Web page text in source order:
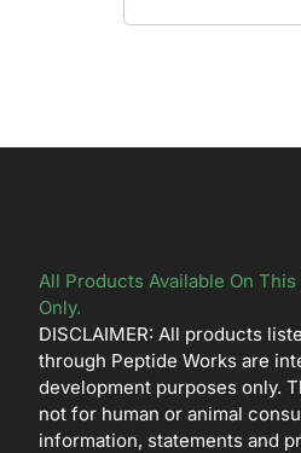
All Products Available On
Only.
DISCLAIMER: All products
through Peptide Works are
development purposes only.
not for human or animal
information, statements and